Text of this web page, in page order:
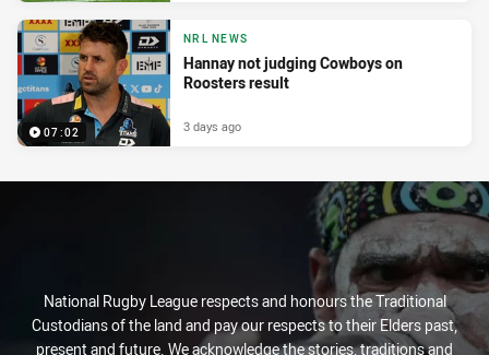
07:02
NRL NEWS
Hannay not judging Cowboys on
Roosters result
3 days ago
National Rugby League respects and honours the Traditional
Custodians of the land and pay our respects to their Elders past,
present and future. We acknowledge the stories, traditions and